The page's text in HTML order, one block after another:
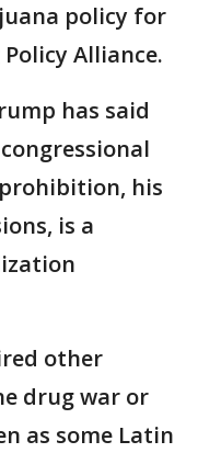
policy for
Alliance.
has said
his
is a
other
drug war or
as some Latin